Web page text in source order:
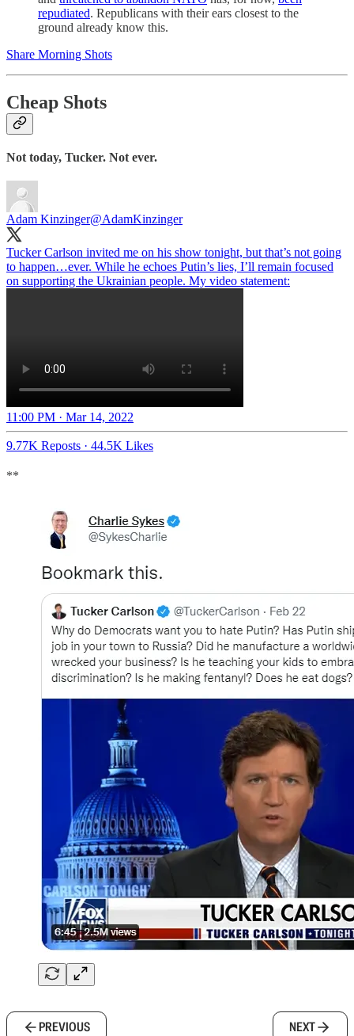
repudiated. Republicans with their ears closest to the
ground already know this.
Share Morning Shots
Cheap Shots
Not today, Tucker. Not ever.
Adam Kinzinger@AdamKinzinger
Tucker Carlson invited me on his show tonight, but that’s not going
to happen…ever. While he echoes Putin’s lies, I’ll remain focused
on supporting the Ukrainian people. My video statement:
11:00 PM · Mar 14, 2022
9.77K Reposts · 44.5K Likes
**
PREVIOUS NEXT